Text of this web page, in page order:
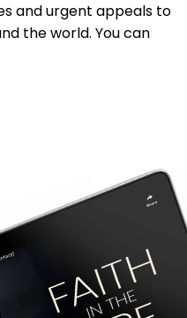
and urgent appeals to
the world. You can